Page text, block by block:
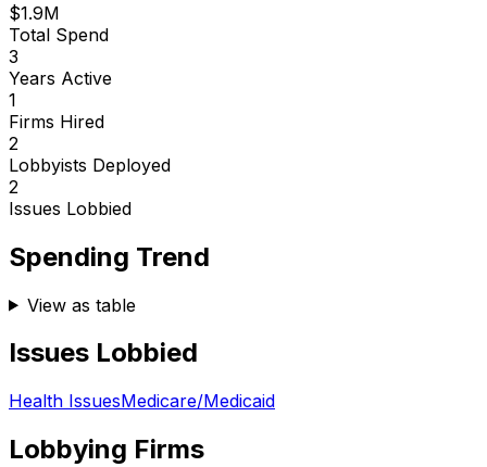
$1.9M
Total Spend
3
Years Active
1
Firms Hired
2
Lobbyists Deployed
2
Issues Lobbied
Spending Trend
View as table
Issues Lobbied
Health IssuesMedicare/Medicaid
Lobbying Firms